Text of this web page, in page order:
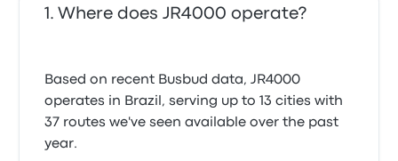
Where does JR4000 operate?
Based on recent Busbud data, JR4000
operates in Brazil, serving up to 13 cities with
37 routes we've seen available over the past
year.